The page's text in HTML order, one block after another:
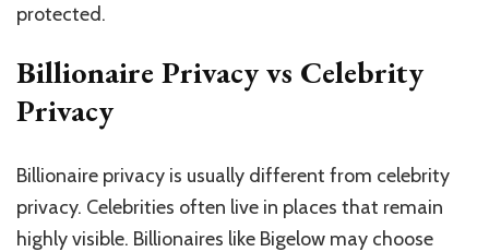
protected.
Billionaire Privacy vs Celebrity
Privacy
Billionaire privacy is usually different from celebrity
privacy. Celebrities often live in places that remain
highly visible. Billionaires like Bigelow may choose